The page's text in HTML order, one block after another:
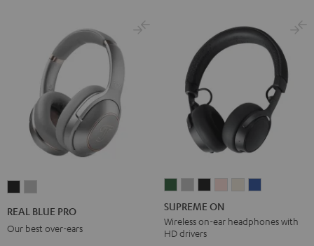
REAL BLUE PRO
Our best over-ears
ON
Ivy
Green
ON
Moon
Gray
ON
NightPaleSandSpace
SUPREME ON
Wireless on-ear headphones with
HD drivers